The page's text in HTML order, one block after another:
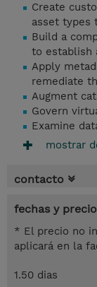
Create
asset types
Build a
to establish
Apply
remediate
Augment
Govern
Examine
mostrar
contacto
fechas y
* El precio no
aplicará en la
1.50 dias